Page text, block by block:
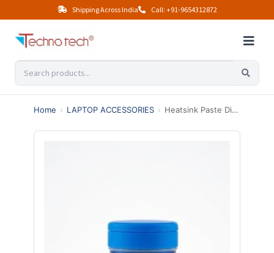
Shipping Across India Call: +91-9654312872
Home › LAPTOP ACCESSORIES › Heatsink Paste Dibbi – Ultimate Best Thermal Paste for CPU Cooling (High Performance)